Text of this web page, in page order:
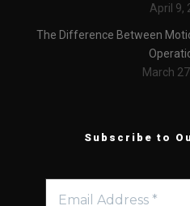
April 9,
The Difference Between
March
Subscribe to